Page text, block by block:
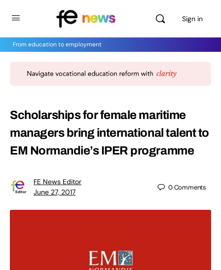
Sign in
From education to employment
Scholarships for female maritime
managers bring international talent to
EM Normandie’s IPER programme
FE News Editor
June 27, 2017
0Comments